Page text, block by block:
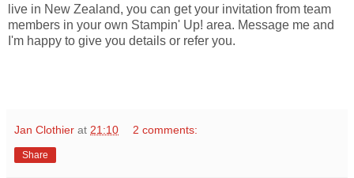
live in New Zealand, you can get your invitation from team
members in your own Stampin' Up! area. Message me and
I'm happy to give you details or refer you.
Jan Clothier at 21:10 2 comments:
Share